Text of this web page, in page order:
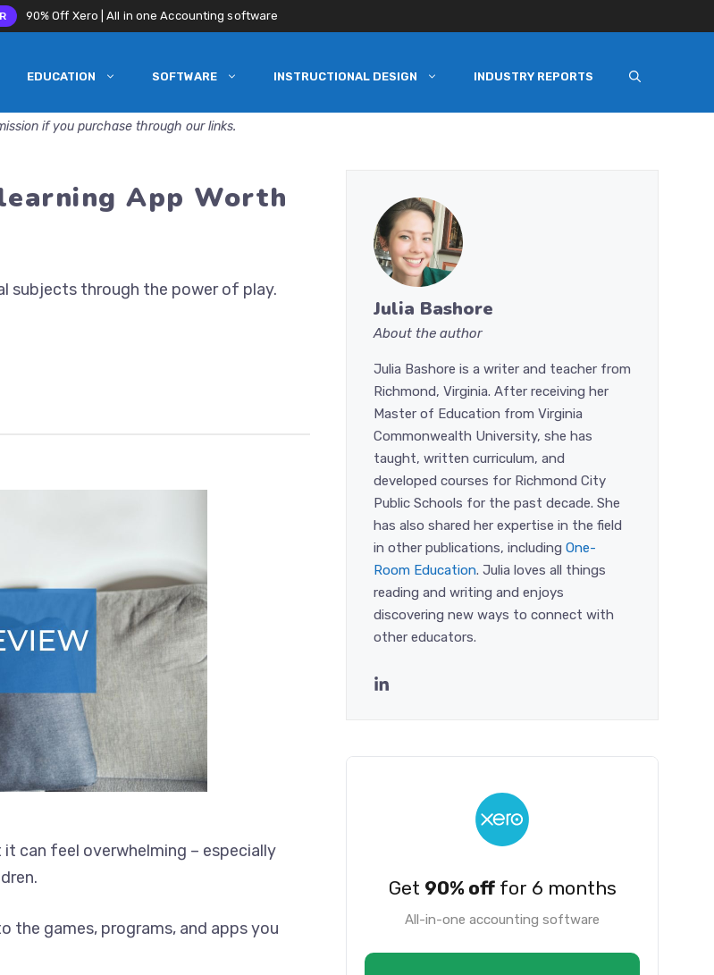
90% Off Xero | All in one Accounting software
EDUCATION SOFTWARE INSTRUCTIONAL DESIGN INDUSTRY REPORTS
if you purchase through our links.
App Worth
subjects through the power of play.
can feel overwhelming – especially
the games, programs, and apps you
Julia Bashore
About the author
Julia Bashore is a writer and teacher from
Richmond, Virginia. After receiving her
Master of Education from Virginia
Commonwealth University, she has
taught, written curriculum, and
developed courses for Richmond City
Public Schools for the past decade. She
has also shared her expertise in the field
in other publications, including One-
Room Education. Julia loves all things
reading and writing and enjoys
discovering new ways to connect with
other educators.
Get 90% offfor 6 months
All-in-one accounting software